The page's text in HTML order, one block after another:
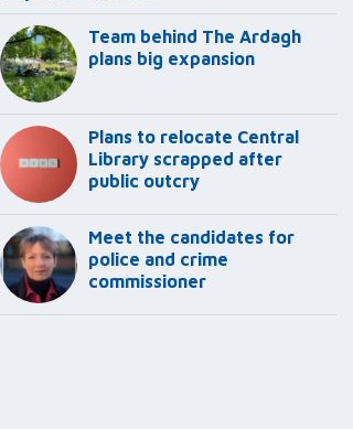
Team behind The Ardagh
plans big expansion
Plans to relocate Central
Library scrapped after
public outcry
Meet the candidates for
police and crime
commissioner